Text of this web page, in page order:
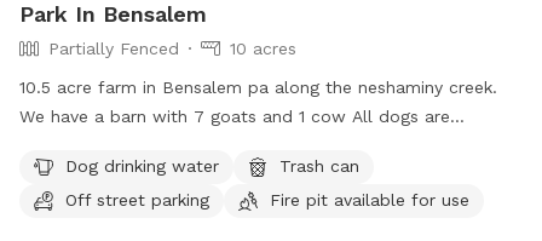
Park In Bensalem
Partially Fenced
10 acres
10.5 acre farm in Bensalem pa along the neshaminy creek.
We have a barn with 7 goats and 1 cow All dogs are
partially fenced in but lots of space to run. Creek is perfect
for the dogs to take a dip and trail is walkable. Excited to
Dog drinking water
Trash can
Off street parking
Fire pit available for use